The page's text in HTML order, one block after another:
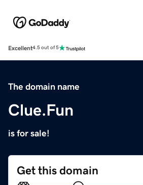
Excellent4.5 out of 5
The domain name
Clue.Fun
is for sale!
Get this domain